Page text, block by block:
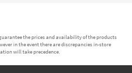
the prices and availability of the products
in the event there are discrepancies in-store
will take precedence.